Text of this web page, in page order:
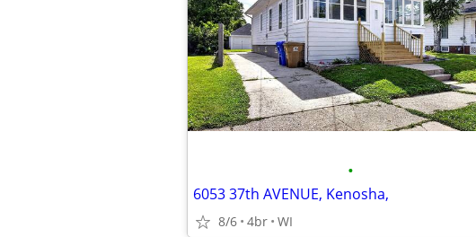
•
6053 37th AVENUE, Kenosha,
8/6 4br WI